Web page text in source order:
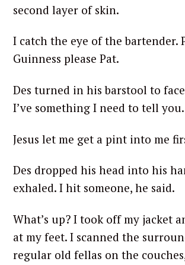
second layer of skin.
I catch the eye of the bartender.
Guinness please Pat.
Des turned in his barstool to
I’ve something I need to tell you.
Jesus let me get a pint into me
Des dropped his head into his
exhaled. I hit someone, he said.
What’s up? I took off my jacket
at my feet. I scanned the
regular old fellas on the